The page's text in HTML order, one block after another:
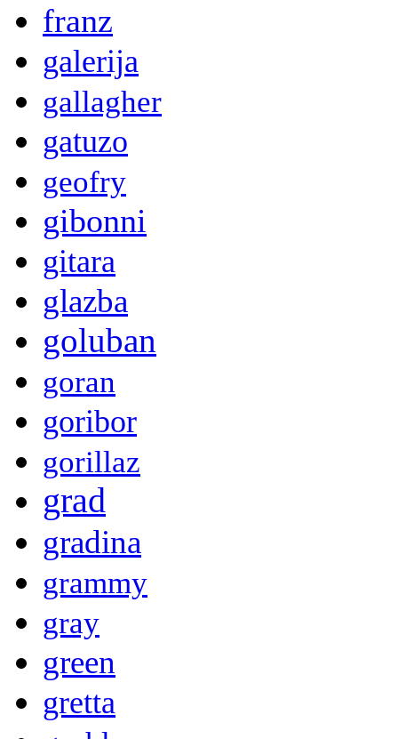
franz
galerija
gallagher
gatuzo
geofry
gibonni
gitara
glazba
goluban
goran
goribor
gorillaz
grad
gradina
grammy
gray
green
gretta